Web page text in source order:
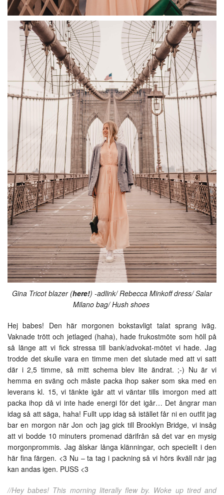
Gina Tricot blazer (here!) -adlink/ Rebecca Minkoff dress/ Salar
Milano bag/ Hush shoes
Hej babes! Den här morgonen bokstavligt talat sprang iväg.
Vaknade trött och jetlaged (haha), hade frukostmöte som höll på
så länge att vi fick stressa till bank/advokat-mötet vi hade. Jag
trodde det skulle vara en timme men det slutade med att vi satt
där i 2,5 timme, så mitt schema blev lite ändrat. ;-) Nu är vi
hemma en sväng och måste packa ihop saker som ska med en
leverans kl. 15, vi tänkte igår att vi väntar tills imorgon med att
packa ihop då vi inte hade energi för det igår… Det ångrar man
idag så att säga, haha! Fullt upp idag så istället får ni en outfit jag
bar en morgon när Jon och jag gick till Brooklyn Bridge, vi insåg
att vi bodde 10 minuters promenad därifrån så det var en mysig
morgonprommis. Jag älskar långa klänningar, och speciellt i den
här fina färgen. <3 Nu – ta tag i packning så vi hörs ikväll när jag
kan andas igen. PUSS <3
//Hey babes! This morning literally flew by. Woke up tired and